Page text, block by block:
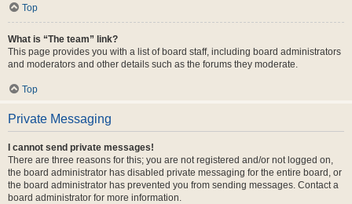
Top
What is “The team” link?
This page provides you with a list of board staff, including board administrators
and moderators and other details such as the forums they moderate.
Top
Private Messaging
I cannot send private messages!
There are three reasons for this; you are not registered and/or not logged on,
the board administrator has disabled private messaging for the entire board, or
the board administrator has prevented you from sending messages. Contact a
board administrator for more information.